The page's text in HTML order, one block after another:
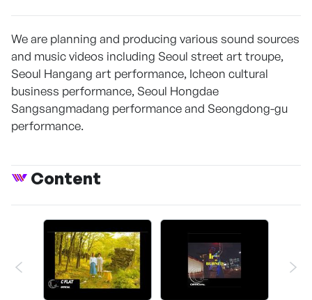
We are planning and producing various sound sources
and music videos including Seoul street art troupe,
Seoul Hangang art performance, Icheon cultural
business performance, Seoul Hongdae
Sangsangmadang performance and Seongdong-gu
performance.
Content